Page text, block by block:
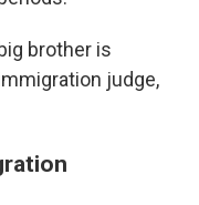
brother is
judge,